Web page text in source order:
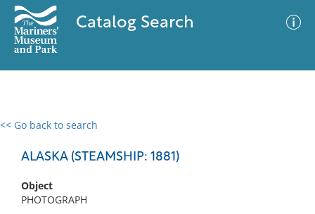
Catalog Search
<< Go back to search
ALASKA (STEAMSHIP: 1881)
Object
PHOTOGRAPH
0 results